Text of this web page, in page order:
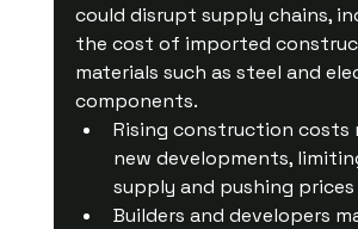
could disrupt supply chains,
the cost of imported
materials such as steel and
components.
Rising construction costs
new developments,
supply and pushing prices
Builders and developers